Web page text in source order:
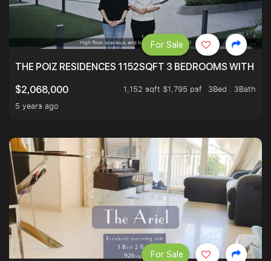
THE POIZ RESIDENCES 1152SQFT 3 BEDROOMS WITH
$2,068,000
1,152 sqft $1,795 psf
3Bed . 3Bath
5 years ago
For Sale
For Sale